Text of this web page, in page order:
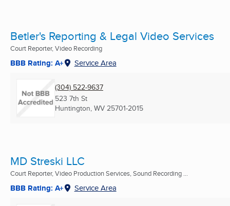
Betler's Reporting & Legal Video Services
Court Reporter, Video Recording
BBB Rating: A+ Service Area
(304) 522-9637
523 7th St
Huntington, WV 25701-2015
MD Streski LLC
Court Reporter, Video Production Services, Sound Recording ...
BBB Rating: A+ Service Area